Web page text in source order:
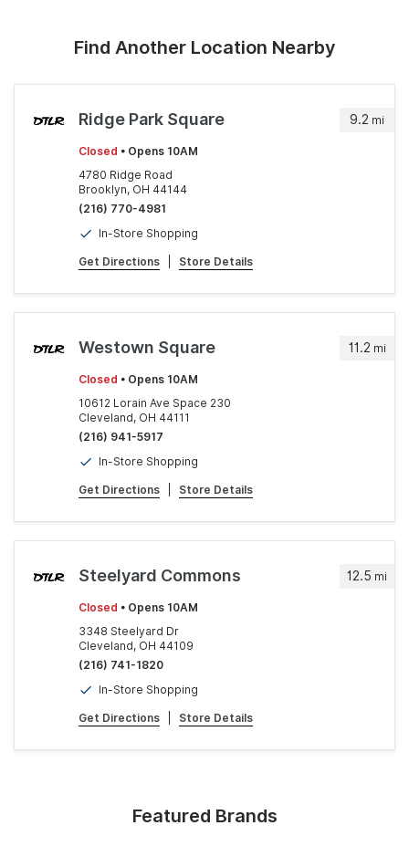
Find Another Location Nearby
9.2 mi
Ridge Park Square
Closed • Opens 10AM
4780 Ridge Road
Brooklyn, OH 44144
(216) 770-4981
In-Store Shopping
Get Directions Store Details
11.2 mi
Westown Square
Closed • Opens 10AM
10612 Lorain Ave Space 230
Cleveland, OH 44111
(216) 941-5917
In-Store Shopping
Get Directions Store Details
12.5 mi
Steelyard Commons
Closed • Opens 10AM
3348 Steelyard Dr
Cleveland, OH 44109
(216) 741-1820
In-Store Shopping
Get Directions Store Details
Featured Brands